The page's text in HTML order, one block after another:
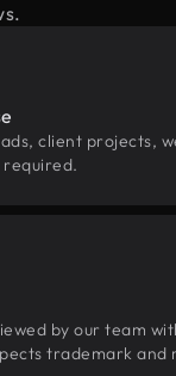
client projects,
by our team
trademark